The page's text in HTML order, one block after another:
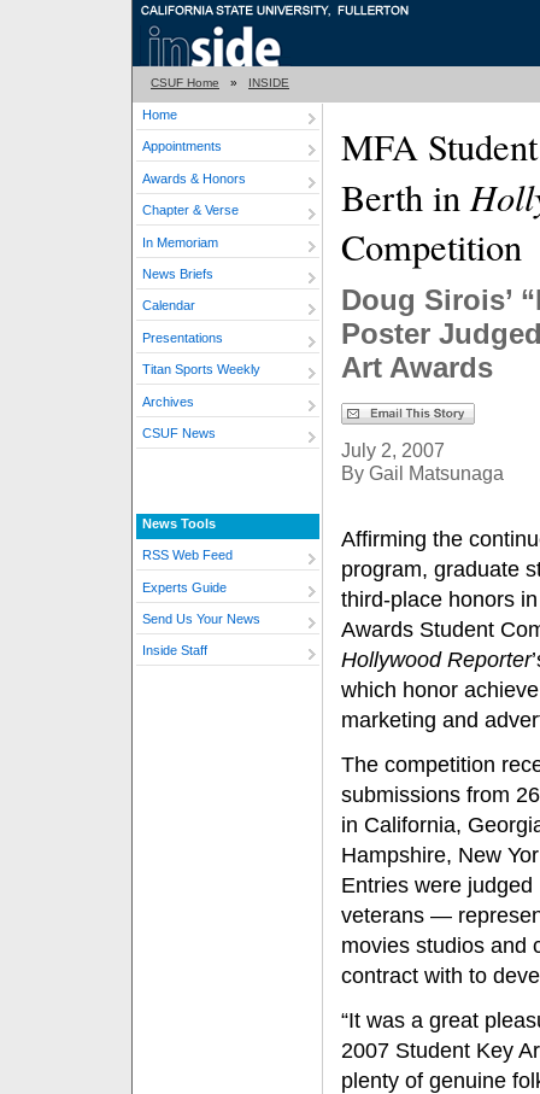
CSUF Home » INSIDE
Home
Appointments
Awards & Honors
Chapter & Verse
In Memoriam
News Briefs
Calendar
Presentations
Titan Sports Weekly
Archives
CSUF News
News Tools
RSS Web Feed
Experts Guide
Send Us Your News
Inside Staff
MFA
Berth in
Competition
Doug Sirois’
Poster
Art Awards
July 2, 2007
By Gail Matsunaga
Affirming the
program, graduate
third-place honors
Awards Student
Hollywood Reporter
which honor
marketing and
The competition
submissions from
in California,
Hampshire, New
Entries were
veterans —
movies studios and
contract with to
“It was a great
2007 Student Key
plenty of genuine